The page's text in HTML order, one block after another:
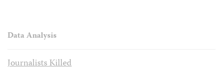
Data Analysis
Journalists Killed